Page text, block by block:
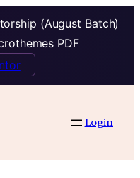
(August Batch)
PDF
Login